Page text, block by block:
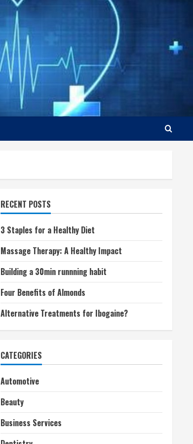
RECENT POSTS
3 Staples for a Healthy Diet
Massage Therapy: A Healthy Impact
Building a 30min runnning habit
Four Benefits of Almonds
Alternative Treatments for Ibogaine?
CATEGORIES
Automotive
Beauty
Business Services